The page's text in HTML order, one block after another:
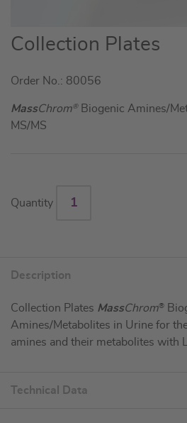
Skip
to
beginning
of
the
Collection Plates
Order No.: 80056
MassChrom®Biogenic Amines/
MS/MS
Quantity
Description
Collection Plates MassChrom®
Amines/Metabolites in Urine for
amines and their metabolites with
Technical Data